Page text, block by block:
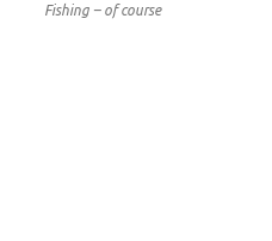
Fishing – of course